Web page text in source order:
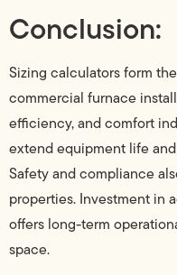
Conclusion:
Sizing calculators form
commercial furnace
efficiency, and comfort
extend equipment life
Safety and compliance
properties. Investment in
offers long-term
space.